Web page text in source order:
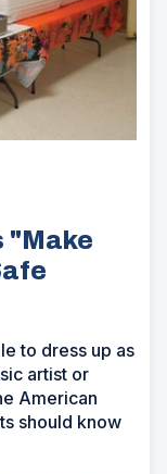
"Make
to dress up as
artist or
American
should know